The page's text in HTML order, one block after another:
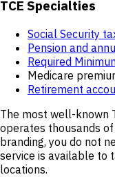
TCE Specialties
Social Security
Pension and
Required
Medicare
Retirement
The most well-known
operates thousands
branding, you do not
service is available to
locations.